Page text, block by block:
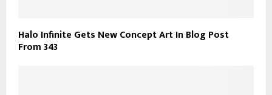
Halo Infinite Gets New Concept Art In Blog Post
From 343